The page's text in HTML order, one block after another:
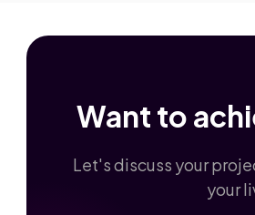
Want to
Let's discuss your
your